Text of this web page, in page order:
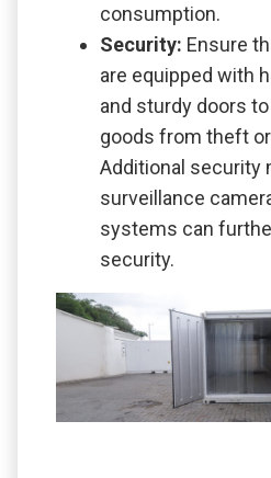
consumption.
Security: Ensure
are equipped with
and sturdy doors
goods from theft
Additional security
surveillance
systems can
security.